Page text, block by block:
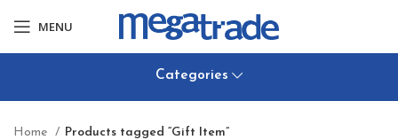
MENU
Categories
Home Products tagged “Gift Item”